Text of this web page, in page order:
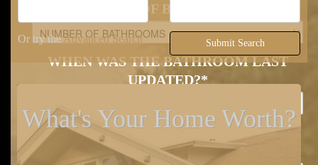
NUMBER OF BATHROOMS
WHEN WAS THE BATHROOM LAST
UPDATED?*
WHEN WAS THE KITCHEN LAST
UPDATED?*
Or try theAdvanced Search Submit Search
What's Your Home Worth?